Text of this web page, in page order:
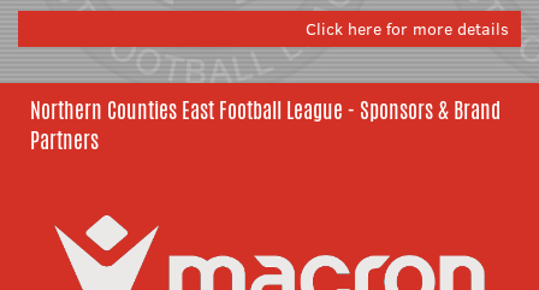
Click here for more details
Northern Counties East Football League - Sponsors & Brand
Partners